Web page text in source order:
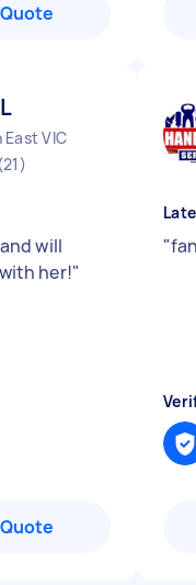
East VIC
(21)
will
her!"
"